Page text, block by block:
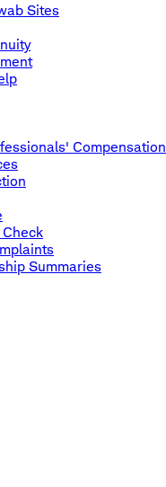
Sites
Compensation
Check
Summaries